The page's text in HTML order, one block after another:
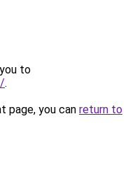
to
.
page, you can return to